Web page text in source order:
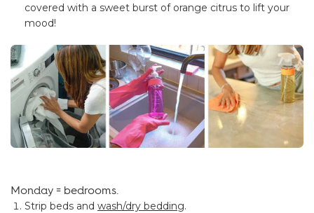
covered with a sweet burst of orange citrus to lift your
mood!
Monday = bedrooms.
Strip beds and wash/dry bedding.